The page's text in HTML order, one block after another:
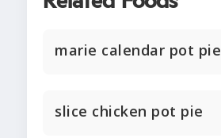
marie calendar pot pie
slice chicken pot pie